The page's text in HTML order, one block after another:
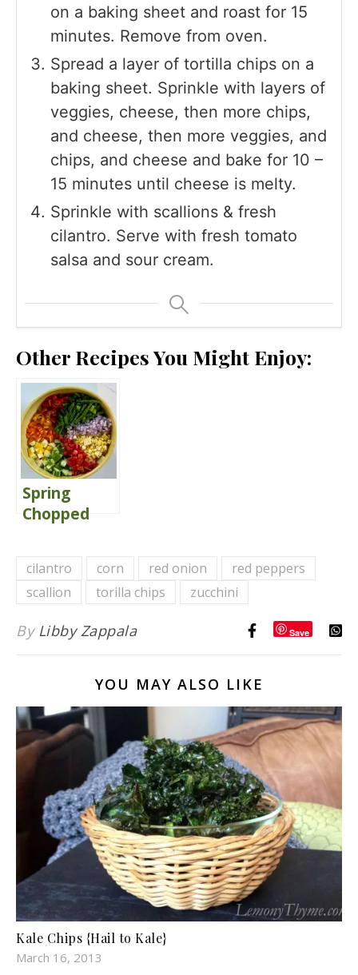
on a baking sheet and roast for 15
minutes. Remove from oven.
Spread a layer of tortilla chips on a
baking sheet. Sprinkle with layers of
veggies, cheese, then more chips,
and cheese, then more veggies, and
chips, and cheese and bake for 10 –
15 minutes until cheese is melty.
Sprinkle with scallions & fresh
cilantro. Serve with fresh tomato
salsa and sour cream.
Other Recipes You Might Enjoy:
Spring
Chopped
Comfort
cilantro corn red onion
red peppers
scallion
torilla chips zucchini
By Libby Zappala Save
YOU MAY ALSO LIKE
Kale Chips {Hail to Kale}
March 16, 2013